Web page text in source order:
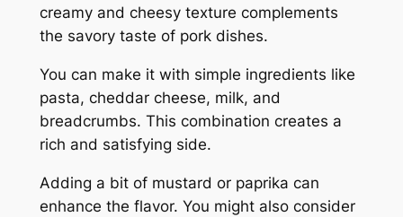
creamy and cheesy texture complements
the savory taste of pork dishes.
You can make it with simple ingredients like
pasta, cheddar cheese, milk, and
breadcrumbs. This combination creates a
rich and satisfying side.
Adding a bit of mustard or paprika can
enhance the flavor. You might also consider